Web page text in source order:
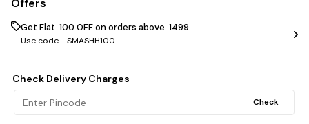
Offers
Get Flat ₹ 100 OFF on orders above ₹ 1499
Use code -SMASHH100
Check Delivery Charges
Check